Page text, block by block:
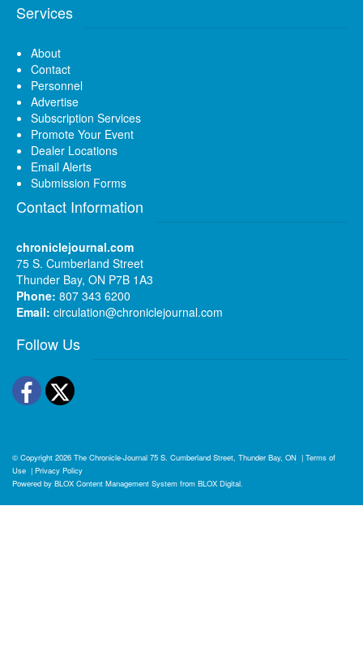
Services
About
Contact
Personnel
Advertise
Subscription Services
Promote Your Event
Dealer Locations
Email Alerts
Submission Forms
Contact Information
chroniclejournal.com
75 S. Cumberland Street
Thunder Bay, ON P7B 1A3
Phone: 807 343 6200
Email: circulation@chroniclejournal.com
Follow Us
Facebook
Twitter
© Copyright 2026 The Chronicle-Journal 75 S. Cumberland Street, Thunder Bay, ON | Terms of
Use | Privacy Policy
Powered by BLOX Content Management System from BLOX Digital